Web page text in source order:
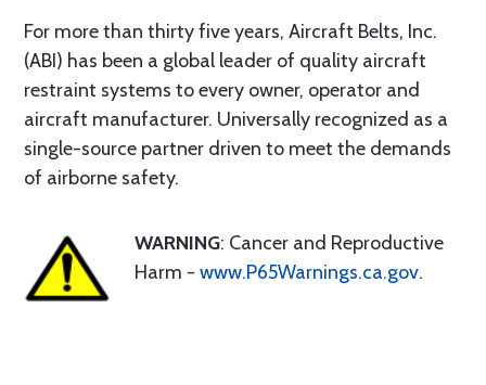
For more than thirty five years, Aircraft Belts, Inc.
(ABI) has been a global leader of quality aircraft
restraint systems to every owner, operator and
aircraft manufacturer. Universally recognized as a
single-source partner driven to meet the demands
of airborne safety.
WARNING: Cancer and Reproductive
Harm - www.P65Warnings.ca.gov.